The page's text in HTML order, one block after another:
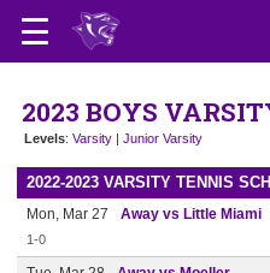
2023 BOYS
Levels: Varsity | Junior Varsity
2022-2023 VARSITY TENNIS
Mon, Mar 27 Away vs Little Miami
1-0